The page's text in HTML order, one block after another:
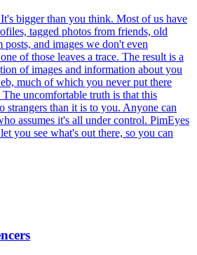
bigger than you think. Most of us have
tagged photos from friends, old
posts, and images we don't even
of those leaves a trace. The result is a
of images and information about you
much of which you never put there
uncomfortable truth is that this
strangers than it is to you. Anyone can
assumes it's all under control. PimEyes
you see what's out there, so you can